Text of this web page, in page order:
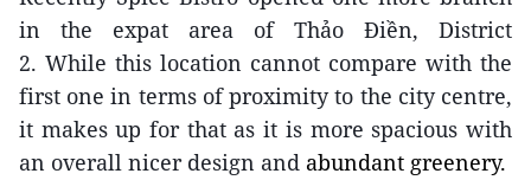
in
the expat area of Thảo Điền,
District
2. While this location cannot compare with the
first one in terms of proximity to the city centre,
it makes up for that as it is more spacious with
an overall nicer design and abundant greenery.